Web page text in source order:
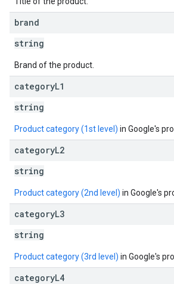
brand
string
Brand of the product.
categoryL1
string
Product category (1st level) in Google's
categoryL2
string
Product category (2nd level) in Google's
categoryL3
string
Product category (3rd level) in Google's
categoryL4